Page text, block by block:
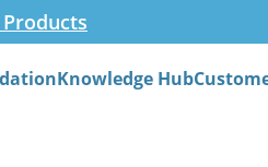
Knowledge Hub